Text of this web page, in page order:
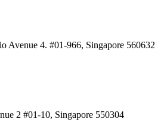
Avenue 4. #01-966, Singapore 560632
2 #01-10, Singapore 550304